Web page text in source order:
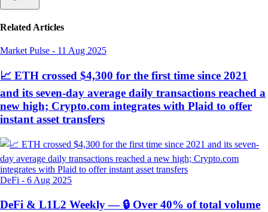
Related Articles
Market Pulse - 11 Aug 2025
📈 ETH crossed $4,300 for the first time since 2021
and its seven-day average daily transactions reached a
new high; Crypto.com integrates with Plaid to offer
instant asset transfers
DeFi - 6 Aug 2025
DeFi & L1L2 Weekly — 🔒 Over 40% of total volume